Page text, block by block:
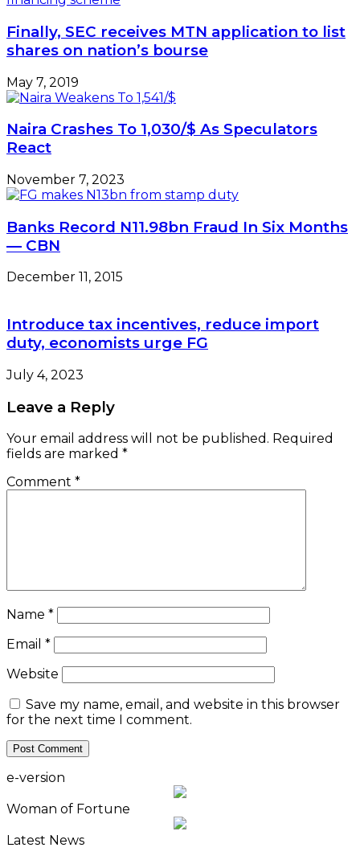
from
fields
Finally, SEC receives MTN application to list
shares on nation’s bourse
May 7, 2019
Naira Crashes To 1,030/$ As Speculators
React
November 7, 2023
Banks Record N11.98bn Fraud In Six Months
— CBN
December 11, 2015
Introduce tax incentives, reduce import
duty, economists urge FG
July 4, 2023
Leave a Reply
Your email address will not be published. Required
fields are marked *
Comment *
Name *
Email *
Website
Save my name, email, and website in this browser
for the next time I comment.
e-version
Woman of Fortune
Latest News